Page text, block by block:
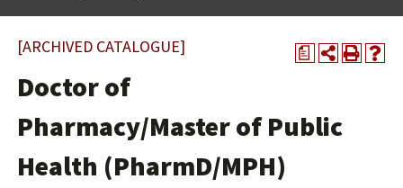
a
[ARCHIVED CATALOGUE]
Doctor of
Pharmacy/Master of Public
Health (PharmD/MPH)